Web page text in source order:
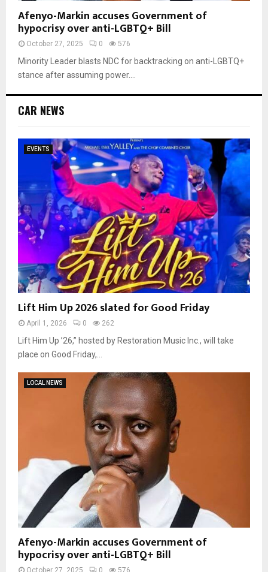
Afenyo-Markin accuses Government of
hypocrisy over anti-LGBTQ+ Bill
October 27, 2025 0 576
Minority Leader blasts NDC for backtracking on anti-LGBTQ+
stance after assuming power....
CAR NEWS
EVENTS
Lift Him Up 2026 slated for Good Friday
April 1, 2026 0 262
Lift Him Up ’26,” hosted by Restoration Music Inc., will take
place on Good Friday,...
LOCAL NEWS
Afenyo-Markin accuses Government of
hypocrisy over anti-LGBTQ+ Bill
October 27, 2025 0 576